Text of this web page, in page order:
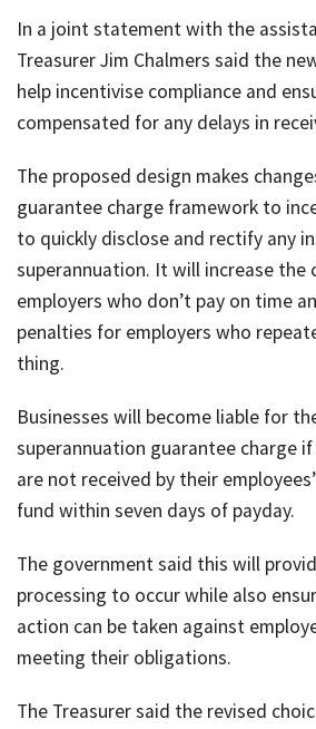
In a joint statement with the
Treasurer Jim Chalmers said the
help incentivise compliance and
compensated for any delays in
The proposed design makes
guarantee charge framework to
to quickly disclose and rectify any
superannuation. It will increase the
employers who don’t pay on time
penalties for employers who
thing.
Businesses will become liable for
superannuation guarantee charge
are not received by their
fund within seven days of payday.
The government said this will
processing to occur while also
action can be taken against
meeting their obligations.
The Treasurer said the revised